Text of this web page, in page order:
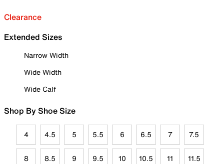
Clearance
Extended Sizes
Narrow Width
Wide Width
Wide Calf
Shop By Shoe Size
4 4.5 5 5.5 6 6.5 7 7.5
8 8.5 9 9.5 10 10.5 11 11.5